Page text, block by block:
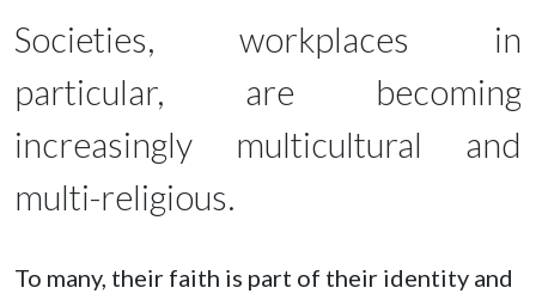
Societies, workplaces in
particular, are becoming
increasingly multicultural and
multi-religious.
To many, their faith is part of their identity and